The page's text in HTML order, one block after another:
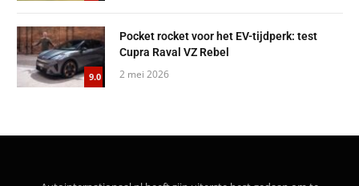
9.0
Pocket rocket voor het EV-tijdperk: test
Cupra Raval VZ Rebel
2 mei 2026